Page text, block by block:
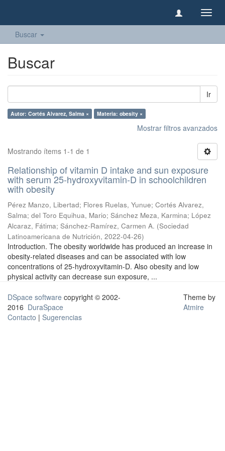
Buscar
Buscar
Ir
Autor: Cortés Alvarez, Salma × Materia: obesity ×
Mostrar filtros avanzados
Mostrando ítems 1-1 de 1
Relationship of vitamin D intake and sun exposure
with serum 25-hydroxyvitamin-D in schoolchildren
with obesity
Pérez Manzo, Libertad; Flores Ruelas, Yunue; Cortés Alvarez,
Salma; del Toro Equihua, Mario; Sánchez Meza, Karmina; López
Alcaraz, Fátima; Sánchez-Ramírez, Carmen A. (Sociedad
Latinoamericana de Nutrición, 2022-04-26)
Introduction. The obesity worldwide has produced an increase in
obesity-related diseases and can be associated with low
concentrations of 25-hydroxyvitamin-D. Also obesity and low
physical activity can decrease sun exposure, ...
DSpace software copyright © 2002-
2016 DuraSpace
Contacto | Sugerencias
Theme by
Atmire